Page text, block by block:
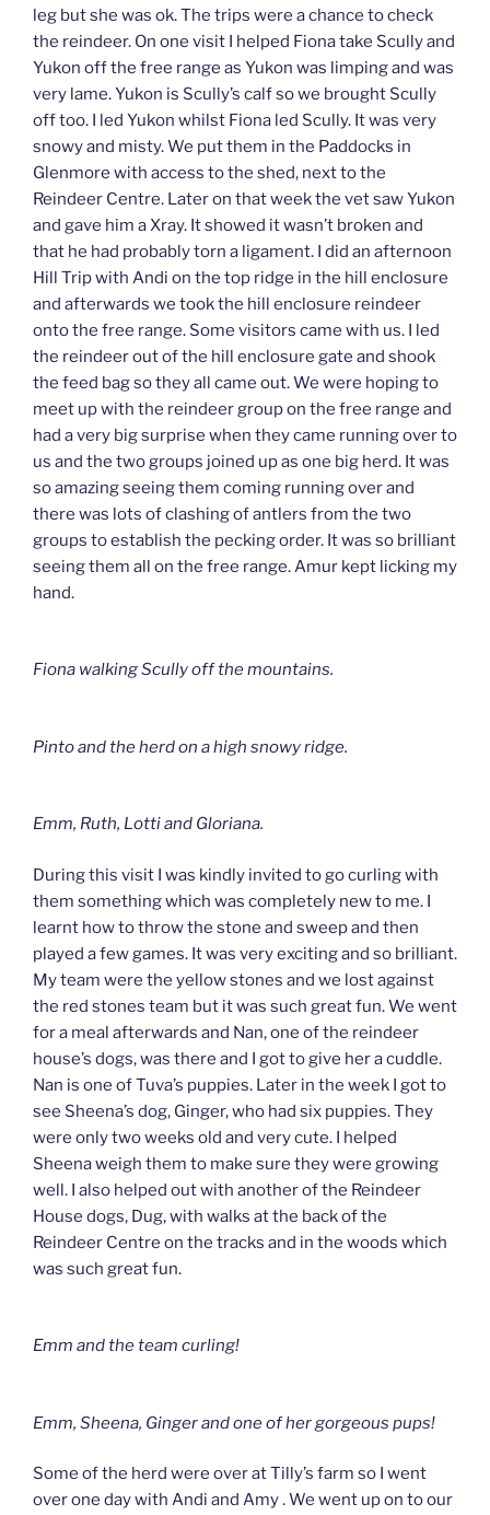
leg but she was ok. The trips were a chance to check
the reindeer. On one visit I helped Fiona take Scully and
Yukon off the free range as Yukon was limping and was
very lame. Yukon is Scully’s calf so we brought Scully
off too. I led Yukon whilst Fiona led Scully. It was very
snowy and misty. We put them in the Paddocks in
Glenmore with access to the shed, next to the
Reindeer Centre. Later on that week the vet saw Yukon
and gave him a Xray. It showed it wasn’t broken and
that he had probably torn a ligament. I did an afternoon
Hill Trip with Andi on the top ridge in the hill enclosure
and afterwards we took the hill enclosure reindeer
onto the free range. Some visitors came with us. I led
the reindeer out of the hill enclosure gate and shook
the feed bag so they all came out. We were hoping to
meet up with the reindeer group on the free range and
had a very big surprise when they came running over to
us and the two groups joined up as one big herd. It was
so amazing seeing them coming running over and
there was lots of clashing of antlers from the two
groups to establish the pecking order. It was so brilliant
seeing them all on the free range. Amur kept licking my
hand.
Fiona walking Scully off the mountains.
Pinto and the herd on a high snowy ridge.
Emm, Ruth, Lotti and Gloriana.
During this visit I was kindly invited to go curling with
them something which was completely new to me. I
learnt how to throw the stone and sweep and then
played a few games. It was very exciting and so brilliant.
My team were the yellow stones and we lost against
the red stones team but it was such great fun. We went
for a meal afterwards and Nan, one of the reindeer
house’s dogs, was there and I got to give her a cuddle.
Nan is one of Tuva’s puppies. Later in the week I got to
see Sheena’s dog, Ginger, who had six puppies. They
were only two weeks old and very cute. I helped
Sheena weigh them to make sure they were growing
well. I also helped out with another of the Reindeer
House dogs, Dug, with walks at the back of the
Reindeer Centre on the tracks and in the woods which
was such great fun.
Emm and the team curling!
Emm, Sheena, Ginger and one of her gorgeous pups!
Some of the herd were over at Tilly’s farm so I went
over one day with Andi and Amy . We went up on to our